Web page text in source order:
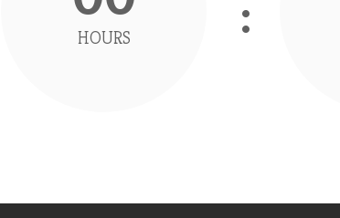
HOURS